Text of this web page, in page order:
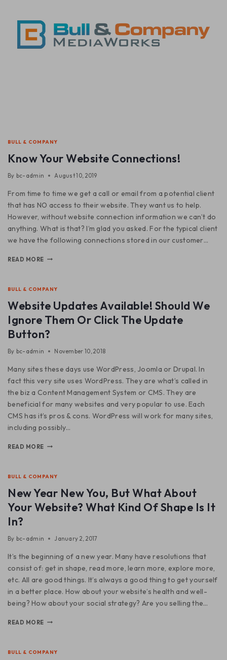
BULL & COMPANY
Know Your Website Connections!
By bc-admin August 10, 2019
From time to time we get a call or email from a potential client
that has NO access to their website. They want us to help.
However, without website connection information we can’t do
anything. What is that? I’m glad you asked. For the typical client
we have the following connections stored in our customer…
READ MORE
BULL & COMPANY
Website Updates Available! Should We
Ignore Them Or Click The Update
Button?
By bc-admin November 10, 2018
Many sites these days use WordPress, Joomla or Drupal. In
fact this very site uses WordPress. They are what’s called in
the biz a Content Management System or CMS. They are
beneficial for many websites and very popular to use. Each
CMS has it’s pros & cons. WordPress will work for many sites,
including possibly…
READ MORE
BULL & COMPANY
New Year New You, But What About
Your Website? What Kind Of Shape Is It
In?
By bc-admin January 2, 2017
It’s the beginning of a new year. Many have resolutions that
consist of: get in shape, read more, learn more, explore more,
etc. All are good things. It’s always a good thing to get yourself
in a better place. How about your website’s health and well-
being? How about your social strategy? Are you selling the…
READ MORE
BULL & COMPANY